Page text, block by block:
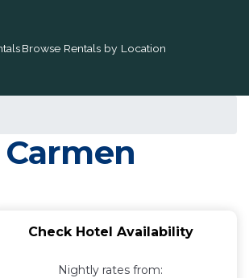
Browse Rentals by Location
Check Hotel Availability
Nightly rates from: